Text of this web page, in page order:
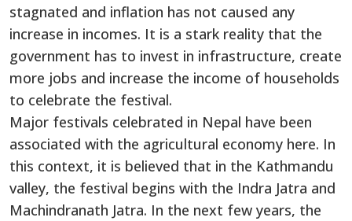
stagnated and inflation has not caused any
increase in incomes. It is a stark reality that the
government has to invest in infrastructure, create
more jobs and increase the income of households
to celebrate the festival.
Major festivals celebrated in Nepal have been
associated with the agricultural economy here. In
this context, it is believed that in the Kathmandu
valley, the festival begins with the Indra Jatra and
Machindranath Jatra. In the next few years, the